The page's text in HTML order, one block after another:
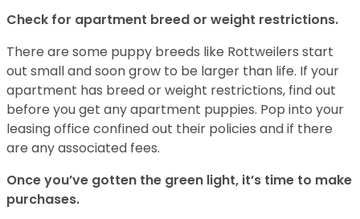
Check for apartment breed or weight restrictions.
There are some puppy breeds like Rottweilers start
out small and soon grow to be larger than life. If your
apartment has breed or weight restrictions, find out
before you get any apartment puppies. Pop into your
leasing office confined out their policies and if there
are any associated fees.
Once you’ve gotten the green light, it’s time to make
purchases.